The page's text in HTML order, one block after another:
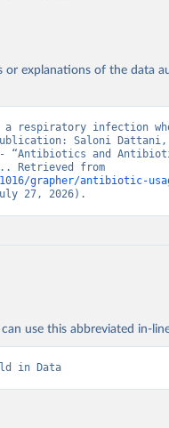
or explanations of the data
a respiratory infection
Saloni Dattani,
- “Antibiotics and
grapher/antibiotic-
27, 2026).
use this abbreviated in-
in Data